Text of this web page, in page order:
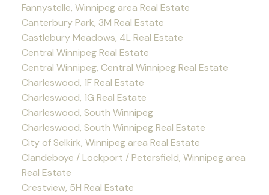
Fannystelle, Winnipeg area Real Estate
Canterbury Park, 3M Real Estate
Castlebury Meadows, 4L Real Estate
Central Winnipeg Real Estate
Central Winnipeg, Central Winnipeg Real Estate
Charleswood, 1F Real Estate
Charleswood, 1G Real Estate
Charleswood, South Winnipeg
Charleswood, South Winnipeg Real Estate
City of Selkirk, Winnipeg area Real Estate
Clandeboye / Lockport / Petersfield, Winnipeg area
Real Estate
Crestview, 5H Real Estate